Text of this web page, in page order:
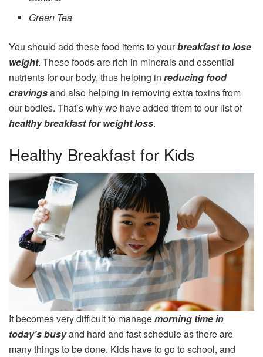
Green Tea
You should add these food items to yourbreakfast to lose
weight. These foods are rich in minerals and essential
nutrients for our body, thus helping in reducing food
cravingsand also helping in removing extra toxins from
our bodies. That’s why we have added them to our list of
healthy breakfast for weight loss.
Healthy Breakfast for Kids
It becomes very difficult to managemorning time in
today’s busyand hard and fast schedule as there are
many things to be done. Kids have to go to school, and